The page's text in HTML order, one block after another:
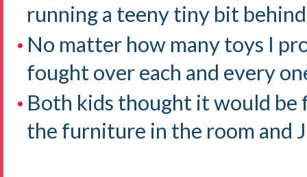
running a teeny tiny bit behind
No matter how many toys I
fought over each and every
Both kids thought it would be
the furniture in the room and